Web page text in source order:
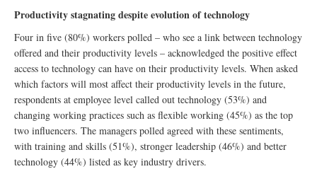
Productivity stagnating despite evolution of technology
Four in five (80%) workers polled – who see a link between technology
offered and their productivity levels – acknowledged the positive effect
access to technology can have on their productivity levels. When asked
which factors will most affect their productivity levels in the future,
respondents at employee level called out technology (53%) and
changing working practices such as flexible working (45%) as the top
two influencers. The managers polled agreed with these sentiments,
with training and skills (51%), stronger leadership (46%) and better
technology (44%) listed as key industry drivers.